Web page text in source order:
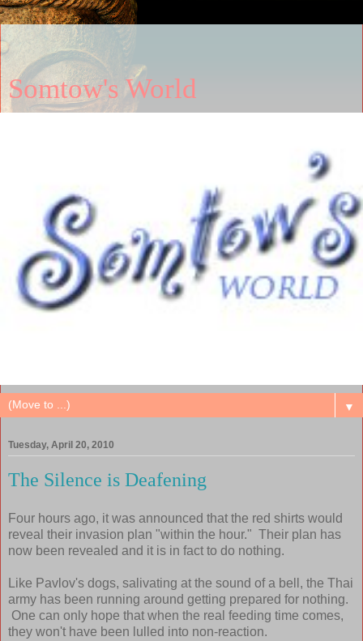
Somtow's World
▼
Tuesday, April 20, 2010
The Silence is Deafening
Four hours ago, it was announced that the red shirts would
reveal their invasion plan "within the hour." Their plan has
now been revealed and it is in fact to do nothing.
Like Pavlov's dogs, salivating at the sound of a bell, the Thai
army has been running around getting prepared for nothing.
One can only hope that when the real feeding time comes,
they won't have been lulled into non-reaction.